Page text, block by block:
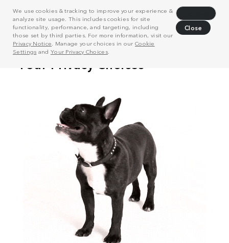
We use cookies & tracking to improve your experience &
analyze site usage. This includes cookies for site
functionality, performance, and targeting, including
those set by third parties. For more information, visit our
Privacy Notice . Manage your choices in our Cookie
Settings and Your Privacy Choices.
Close